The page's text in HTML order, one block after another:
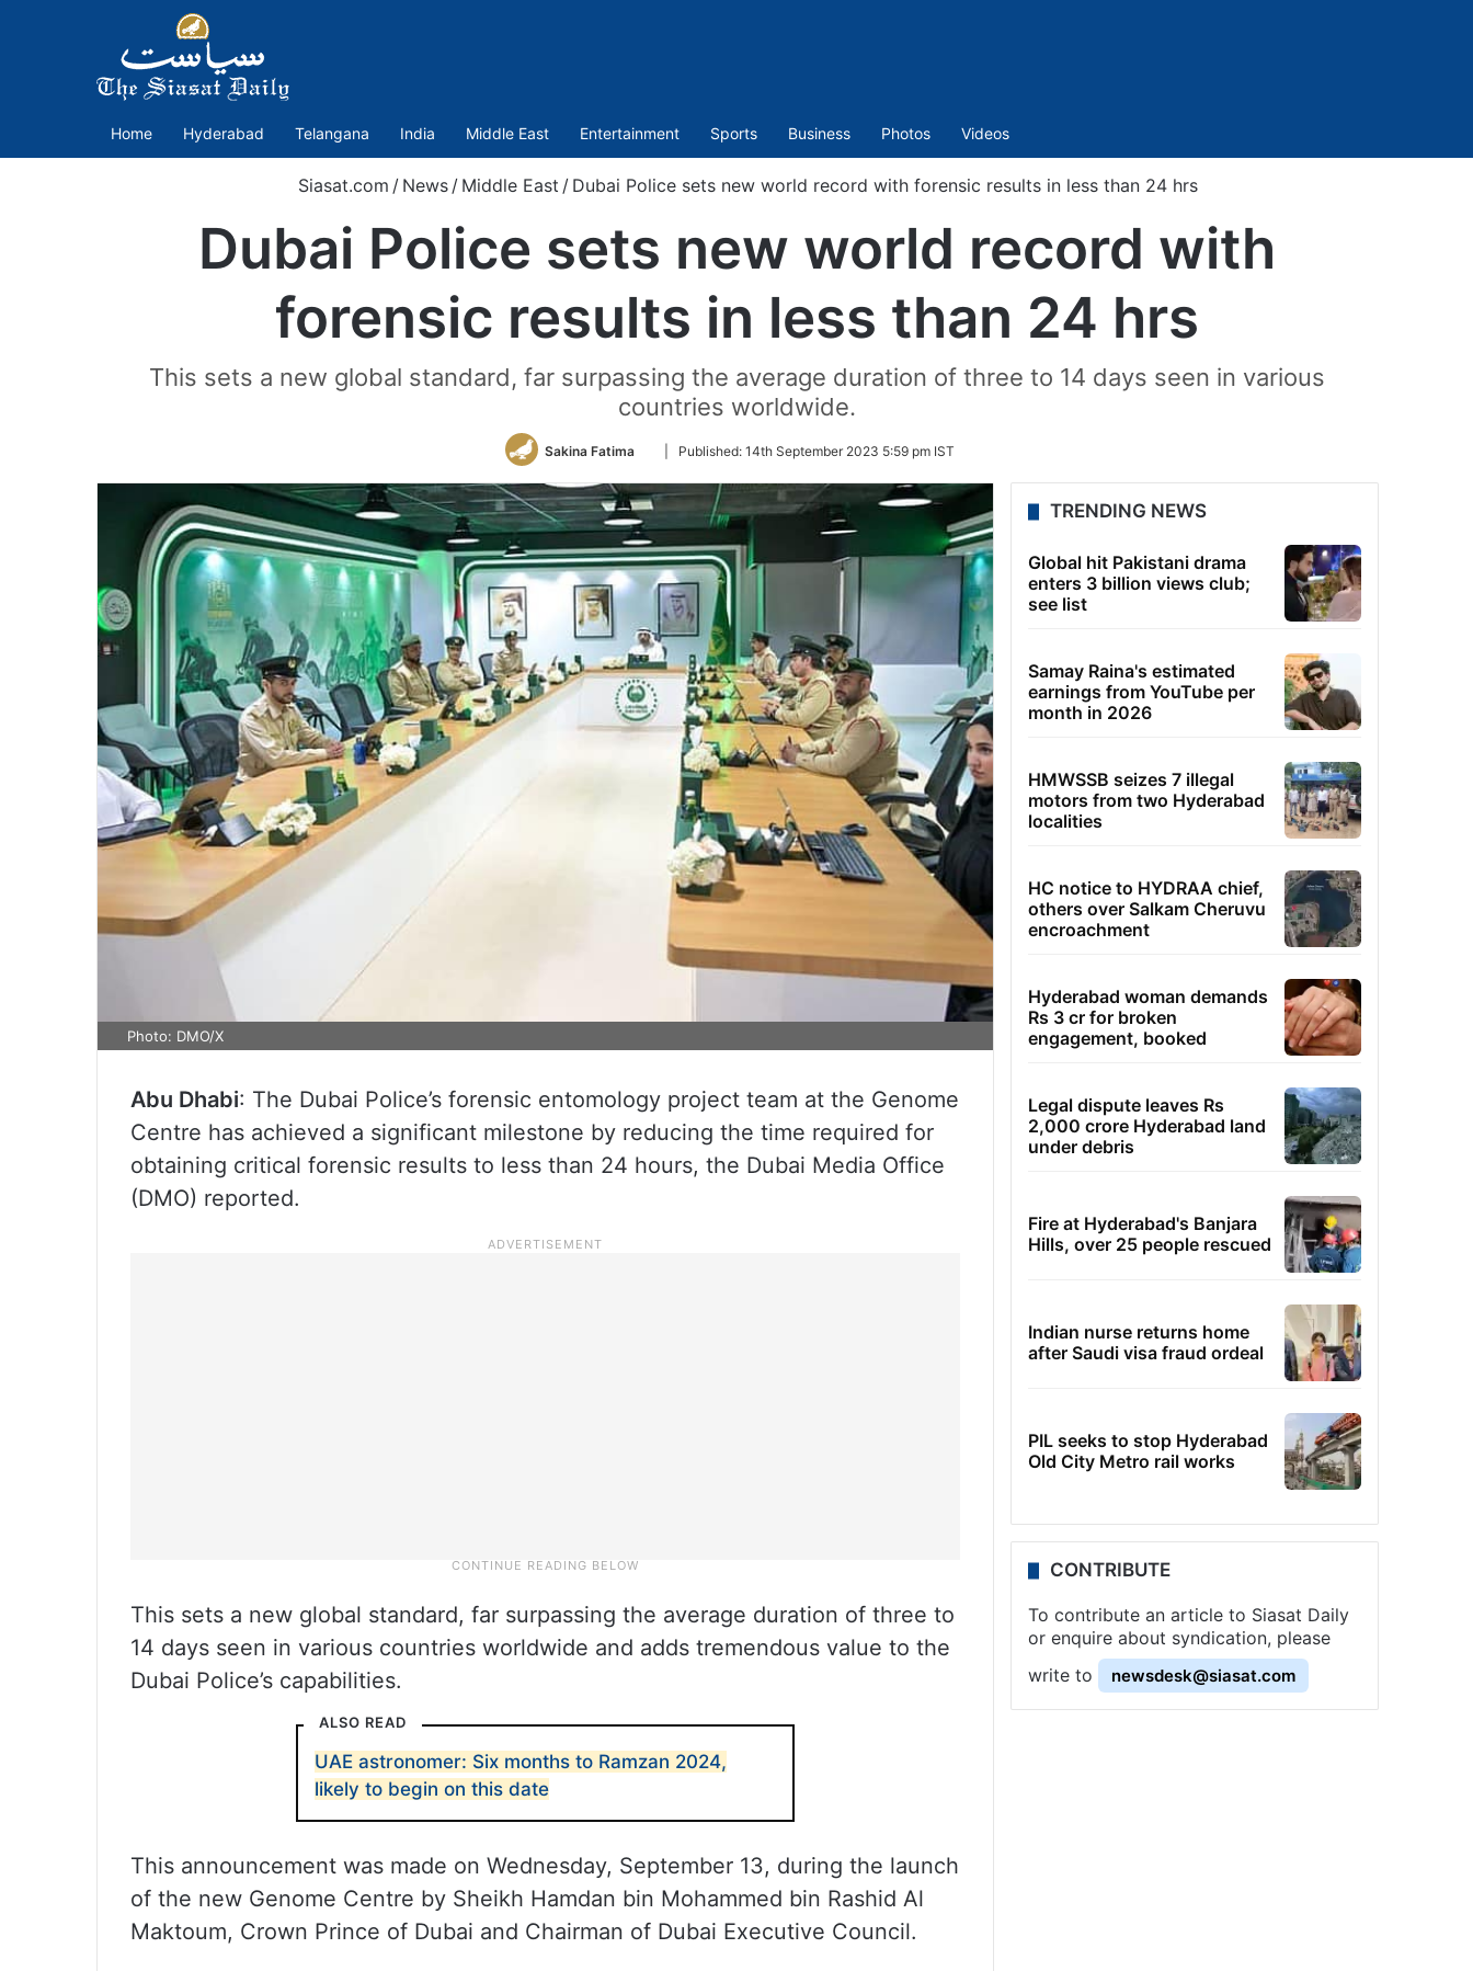
Home Hyderabad Telangana India Middle East Entertainment Sports Business Photos Videos
Siasat.com / News / Middle East / Dubai Police sets new world record with forensic results in less than 24 hrs
Dubai Police sets new world record with
forensic results in less than 24 hrs
This sets a new global standard, far surpassing the average duration of three to 14 days seen in various
countries worldwide.
Sakina Fatima
Follow
Twitter
Published: 14th September 2023 5:59 pm IST
Photo: DMO/X
Abu Dhabi: The Dubai Police’s forensic entomology project team at the Genome
Centre has achieved a significant milestone by reducing the time required for
obtaining critical forensic results to less than 24 hours, the Dubai Media Office
(DMO) reported.
This sets a new global standard, far surpassing the average duration of three to
14 days seen in various countries worldwide and adds tremendous value to the
Dubai Police’s capabilities.
ALSO READ
UAE astronomer: Six months to Ramzan 2024,
likely to begin on this date
This announcement was made on Wednesday, September 13, during the launch
of the new Genome Centre by Sheikh Hamdan bin Mohammed bin Rashid Al
Maktoum, Crown Prince of Dubai and Chairman of Dubai Executive Council.
TRENDING NEWS
Global hit Pakistani drama
enters 3 billion views club;
see list
Samay Raina's estimated
earnings from YouTube per
month in 2026
HMWSSB seizes 7 illegal
motors from two Hyderabad
localities
HC notice to HYDRAA chief,
others over Salkam Cheruvu
encroachment
Hyderabad woman demands
Rs 3 cr for broken
engagement, booked
Legal dispute leaves Rs
2,000 crore Hyderabad land
under debris
Fire at Hyderabad's Banjara
Hills, over 25 people rescued
Indian nurse returns home
after Saudi visa fraud ordeal
PIL seeks to stop Hyderabad
Old City Metro rail works
CONTRIBUTE
To contribute an article to Siasat Daily
or enquire about syndication, please
write to
newsdesk@siasat.com